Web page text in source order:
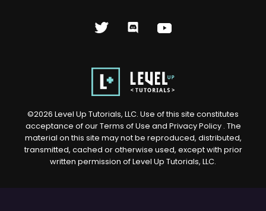
©2026 Level Up Tutorials, LLC. Use of this site constitutes
acceptance of our Terms of Use and Privacy Policy. The
material on this site may not be reproduced, distributed,
transmitted, cached or otherwise used, except with prior
written permission of Level Up Tutorials, LLC.